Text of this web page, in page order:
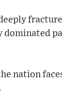
dominated
nation